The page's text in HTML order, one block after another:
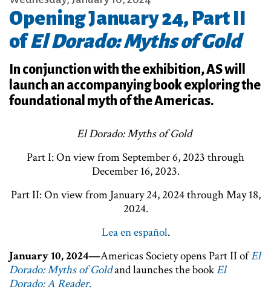
Opening January 24, Part II
ofEl Dorado: Myths of Gold
In conjunction with the exhibition, AS will
launch an accompanying book exploring the
foundational myth of the Americas.
El Dorado: Myths of Gold
Part I: On view from September 6, 2023 through
December 16, 2023.
Part II: On view from January 24, 2024 through May 18,
2024.
Lea en español.
January 10, 2024—Americas Society opens Part II ofEl
Dorado: Myths of Goldand launches the bookEl
Dorado: A Reader.